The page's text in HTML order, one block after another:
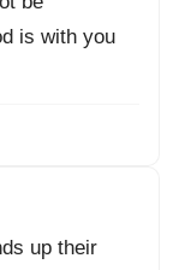
is with you
up their